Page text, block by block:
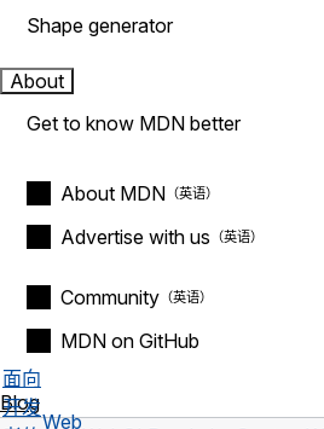
Shape generator
About
Get to know MDN better
About MDN
Advertise with us
Community
MDN on GitHub
Blog
面向
开发
Web